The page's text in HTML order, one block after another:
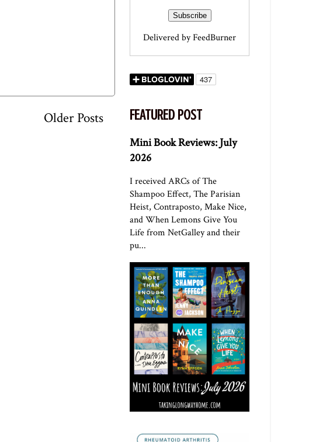
Older Posts
Delivered byFeedBurner
FEATURED POST
Mini Book Reviews: July
2026
I received ARCs of The
Shampoo Effect, The Parisian
Heist, Contraposto, Make Nice,
and When Lemons Give You
Life from NetGalley and their
pu...